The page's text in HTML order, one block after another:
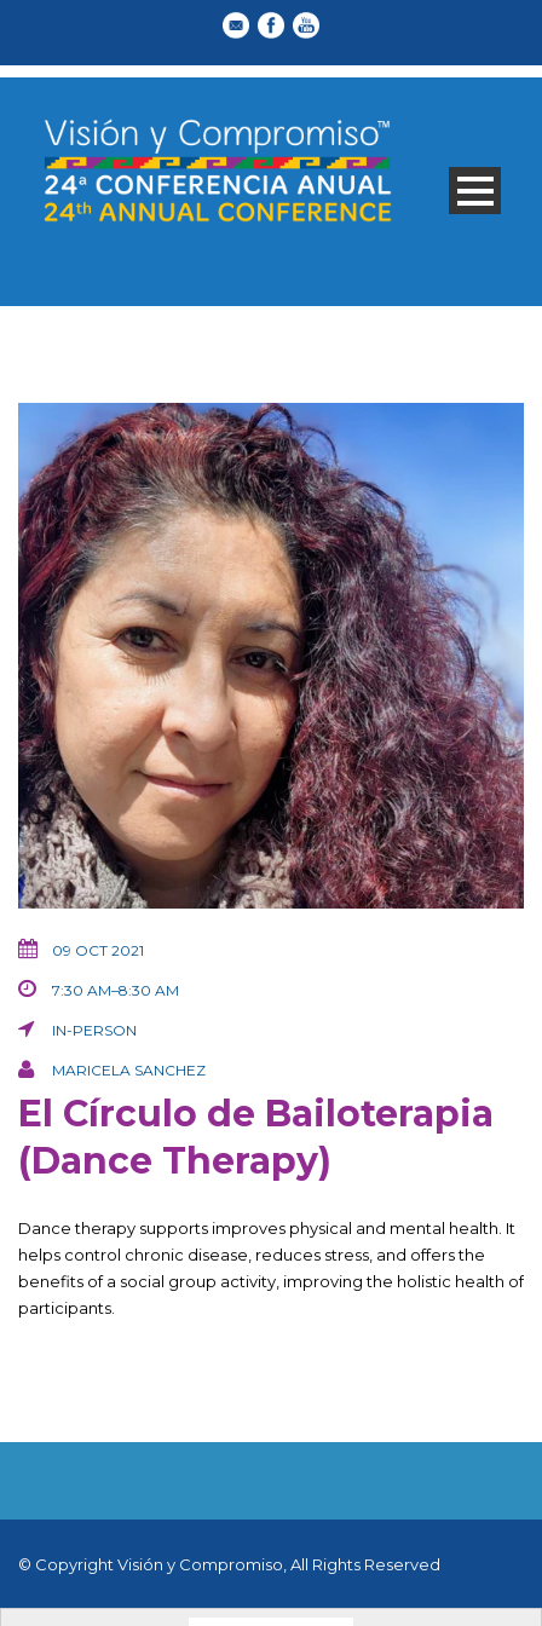
09 OCT 2021
7:30 AM–8:30 AM
IN-PERSON
MARICELA SANCHEZ
El Círculo de Bailoterapia
(Dance Therapy)
Dance therapy supports improves physical and mental health. It
helps control chronic disease, reduces stress, and offers the
benefits of a social group activity, improving the holistic health of
participants.
© Copyright Visión y Compromiso, All Rights Reserved